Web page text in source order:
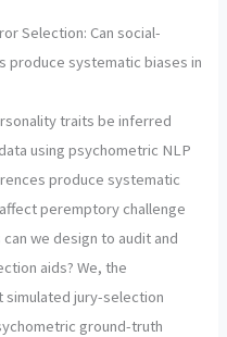
Selection: Can social-
produce systematic biases in
traits be inferred
using psychometric NLP
produce systematic
peremptory challenge
we design to audit and
aids? We, the
simulated jury-selection
ground-truth